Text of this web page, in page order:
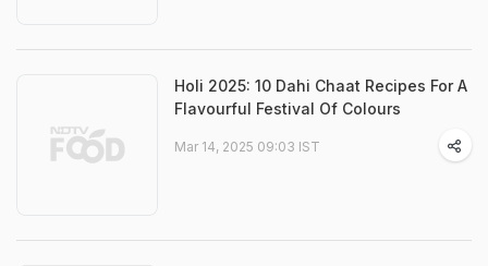
Holi 2025: 10 Dahi Chaat Recipes For A
Flavourful Festival Of Colours
Mar 14, 2025 09:03 IST